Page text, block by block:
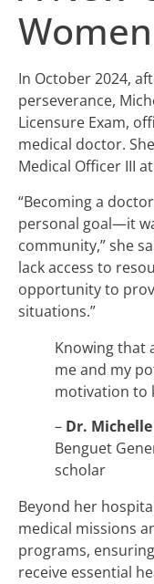
In October 2024,
perseverance,
Licensure Exam,
medical doctor.
Medical Officer III
“Becoming a
personal goal—it
community,” she
lack access to
opportunity to
situations.”
Knowing that
me and my
motivation to
– Dr.
Benguet
scholar
Beyond her
medical missions
programs,
receive essential